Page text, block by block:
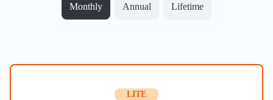
Monthly Annual Lifetime
LITE